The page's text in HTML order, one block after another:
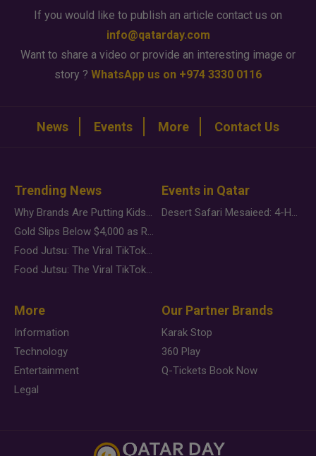
If you would like to publish an article contact us on
info@qatarday.com
Want to share a video or provide an interesting image or
story ? WhatsApp us on +974 3330 0116
News Events More Contact Us
Trending News
Why Brands Are Putting Kids Behind the Camera in a New Instagram Trend
Gold Slips Below $4,000 as Rate Fears Trump Geopolitical Risk
Food Jutsu: The Viral TikTok Trend Taking Over Social Media
Food Jutsu: The Viral TikTok Trend Taking Over Social Media
Events in Qatar
Desert Safari Mesaieed: 4-Hour Dunes & Inland Sea Adventure
More
Information
Technology
Entertainment
Legal
Our Partner Brands
Karak Stop
360 Play
Q-Tickets Book Now